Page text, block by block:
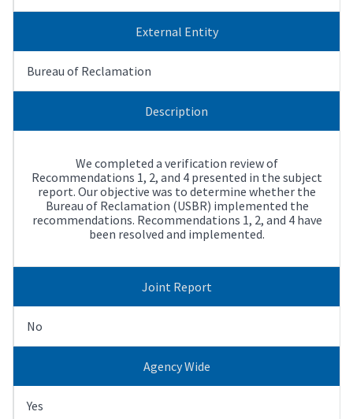
External Entity
Bureau of Reclamation
Description
We completed a verification review of
Recommendations 1, 2, and 4 presented in the subject
report. Our objective was to determine whether the
Bureau of Reclamation (USBR) implemented the
recommendations. Recommendations 1, 2, and 4 have
been resolved and implemented.
Joint Report
No
Agency Wide
Yes